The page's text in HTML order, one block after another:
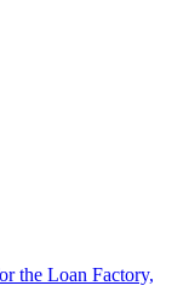
the Loan Factory,